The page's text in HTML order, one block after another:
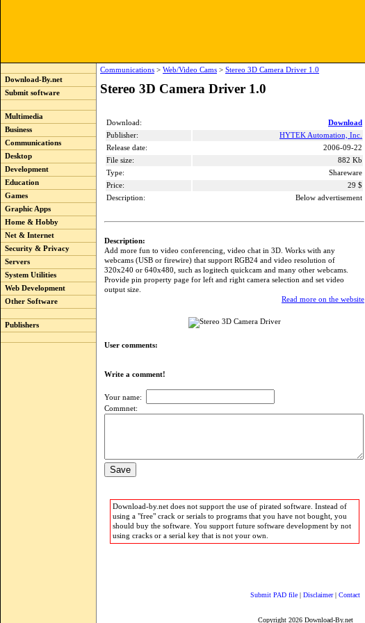
Download-By.net
Submit software
Multimedia
Business
Communications
Desktop
Development
Education
Games
Graphic Apps
Home & Hobby
Net & Internet
Security & Privacy
Servers
System Utilities
Web Development
Other Software
Publishers
Communications > Web/Video Cams > Stereo 3D Camera Driver 1.0
Stereo 3D Camera Driver 1.0
Download:
Download
Publisher:
HYTEK Automation, Inc.
Release date:
2006-09-22
File size:
882 Kb
Type:
Shareware
Price:
29 $
Description:
Below advertisement
Description:
Add more fun to video conferencing, video chat in 3D. Works with any
webcams (USB or firewire) that support RGB24 and video resolution of
320x240 or 640x480, such as logitech quickcam and many other webcams.
Provide pin property page for left and right camera selection and set video
output size.
Read more on the website
User comments:
Write a comment!
Your name:
Commnet:
Download-by.net does not support the use of pirated software. Instead of
using a "free" crack or serials to programs that you have not bought, you
should buy the software. You support future software development by not
using cracks or a serial key that is not your own.
Submit PAD file | Disclaimer| Contact
Copyright 2026 Download-By.net